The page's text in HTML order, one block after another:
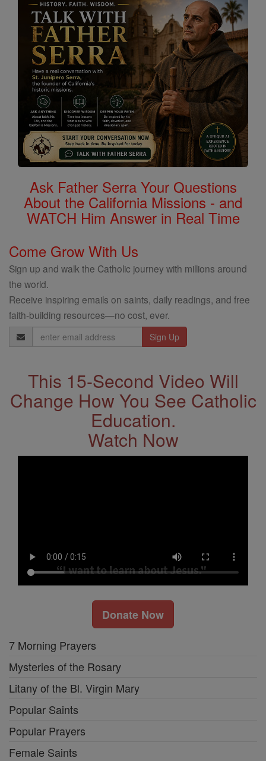
Ask Father Serra Your Questions
About the California Missions - and
WATCH Him Answer in Real Time
Come Grow With Us
Sign up and walk the Catholic journey with millions around
the world.
Receive inspiring emails on saints, daily readings, and free
faith-building resources—no cost, ever.
Email
Address
This 15-Second Video Will
Change How You See Catholic
Education.
Watch Now
Donate Now
7 Morning Prayers
Mysteries of the Rosary
Litany of the Bl. Virgin Mary
Popular Saints
Popular Prayers
Female Saints